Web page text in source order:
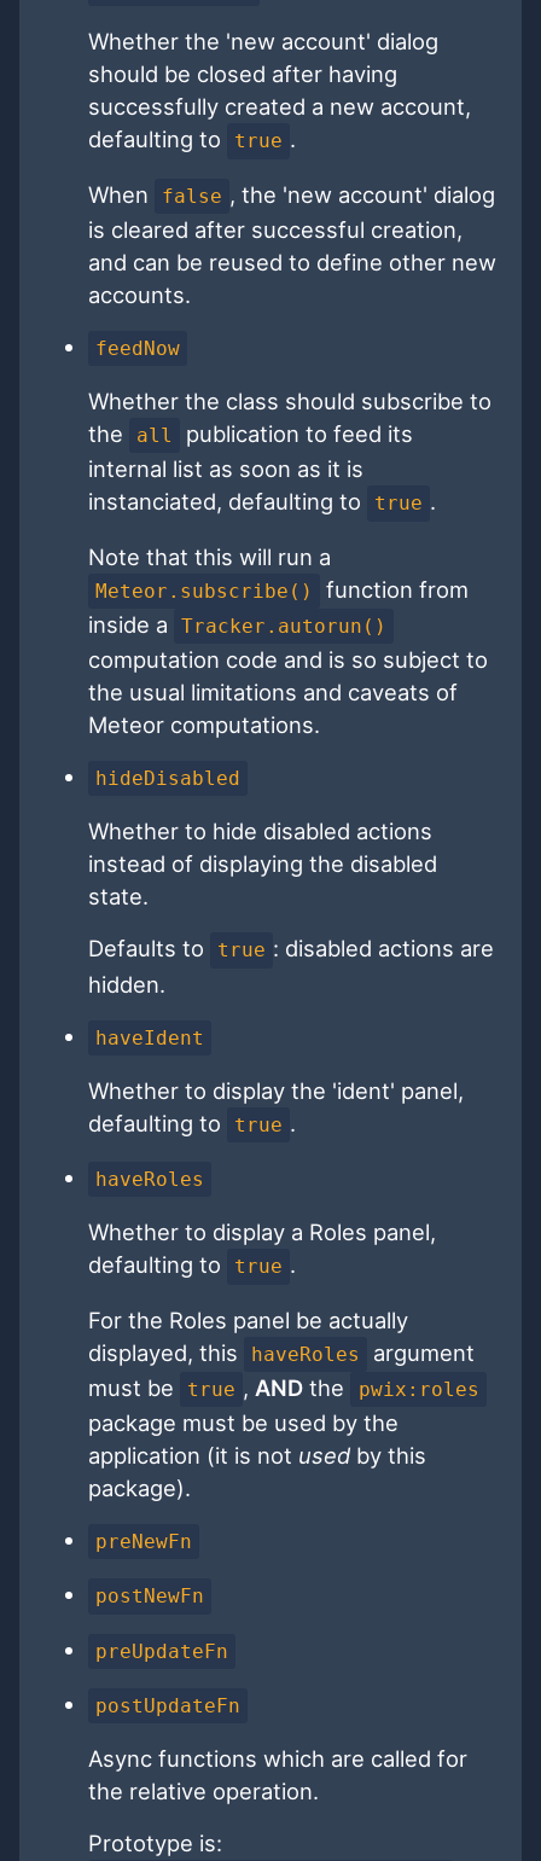
Whether the 'new account' dialog
should be closed after having
successfully created a new account,
defaulting to
true .
When false , the 'new account' dialog
is cleared after successful creation,
and can be reused to define other new
accounts.
feedNow
Whether the class should subscribe to
the
all
publication to feed its
internal list as soon as it is
instanciated, defaulting to
true .
Note that this will run a
Meteor.subscribe()
function from
inside a
Tracker.autorun()
computation code and is so subject to
the usual limitations and caveats of
Meteor computations.
hideDisabled
Whether to hide disabled actions
instead of displaying the disabled
state.
Defaults to
true : disabled actions are
hidden.
haveIdent
Whether to display the 'ident' panel,
defaulting to
true .
haveRoles
Whether to display a Roles panel,
defaulting to
true .
For the Roles panel be actually
displayed, this
haveRoles
argument
must be
true , AND the pwix:roles
package must be used by the
application (it is not usedby this
package).
preNewFn
postNewFn
preUpdateFn
postUpdateFn
Async functions which are called for
the relative operation.
Prototype is: